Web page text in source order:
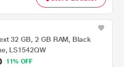
32 GB, 2 GB RAM, Black
LS1542QW
11% OFF